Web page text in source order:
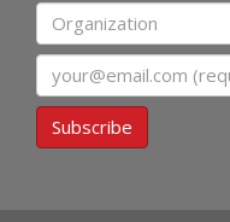
Organization
Email
Subscribe